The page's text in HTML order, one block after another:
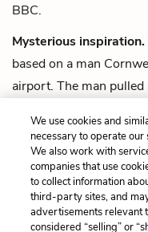
BBC.
Mysterious inspiration.
based on a man
airport. The man
with “no bloody ice,”
away.
We use cookies and
necessary to operate
We also work with
companies that use
to collect information
third-party sites, and
advertisements relevant
considered “selling” or